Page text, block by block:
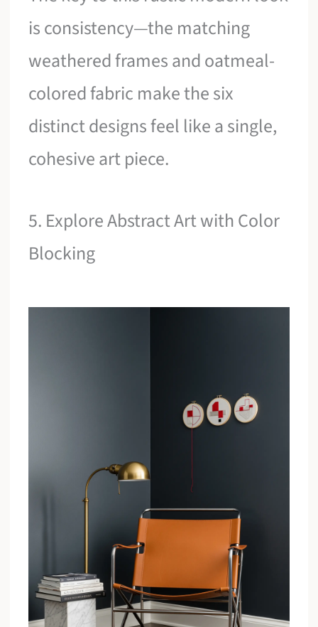
is consistency—the matching
weathered frames and oatmeal-
colored fabric make the six
distinct designs feel like a single,
cohesive art piece.
5. Explore Abstract Art with Color
Blocking